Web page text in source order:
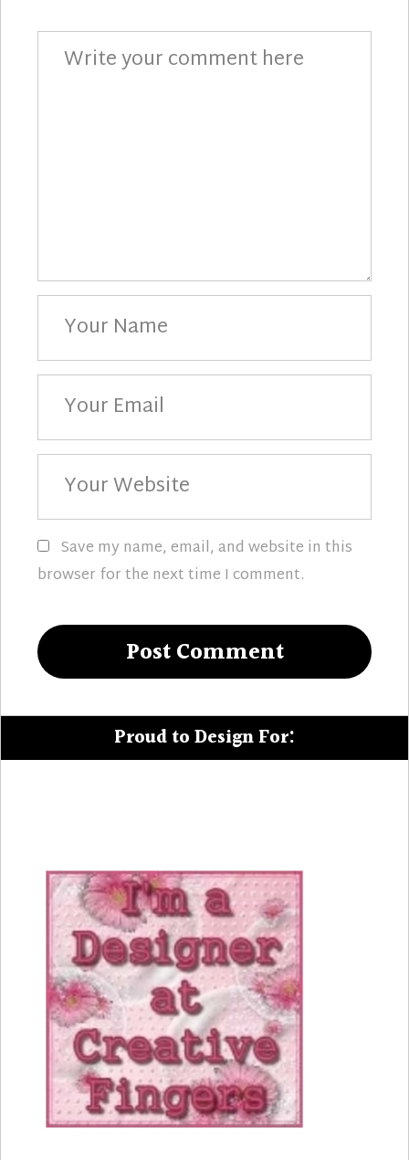
Name
Email
Website
Save my name, email, and website in this
browser for the next time I comment.
Proud to Design For: